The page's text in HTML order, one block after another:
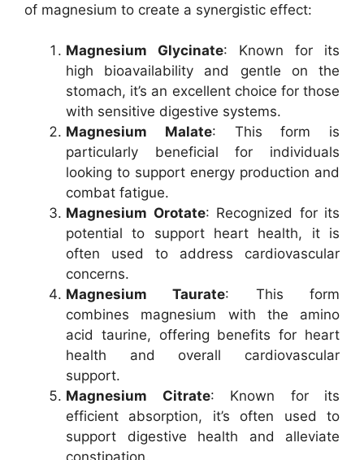
of magnesium to create a synergistic effect:
Magnesium Glycinate: Known for its
high bioavailability and gentle on the
stomach, it’s an excellent choice for those
with sensitive digestive systems.
Magnesium Malate: This form is
particularly beneficial for individuals
looking to support energy production and
combat fatigue.
Magnesium Orotate: Recognized for its
potential to support heart health, it is
often used to address cardiovascular
concerns.
Magnesium Taurate: This form
combines magnesium with the amino
acid taurine, offering benefits for heart
health and overall cardiovascular
support.
Magnesium Citrate: Known for its
efficient absorption, it’s often used to
support digestive health and alleviate